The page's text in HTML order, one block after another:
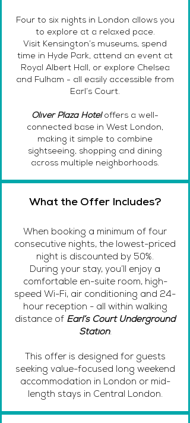
Four to six nights in London allows you
to explore at a relaxed pace.
Visit Kensington’s museums, spend
time in Hyde Park, attend an event at
Royal Albert Hall, or explore Chelsea
and Fulham - all easily accessible from
Earl’s Court.
Oliver Plaza Hoteloffers a well-
connected base in West London,
making it simple to combine
sightseeing, shopping and dining
across multiple neighborhoods.
What the Offer Includes?
When booking a minimum of four
consecutive nights, the lowest-priced
night is discounted by 50%.
During your stay, you’ll enjoy a
comfortable en-suite room, high-
speed Wi-Fi, air conditioning and 24-
hour reception - all within walking
distance of Earl’s Court Underground
Station.
This offer is designed for guests
seeking value-focused long weekend
accommodation in London or mid-
length stays in Central London.